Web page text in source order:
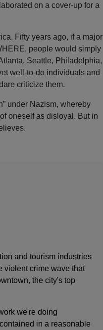
on a cover-up for a
Fifty years ago, if a major
people would simply
Seattle, Philadelphia,
well-to-do individuals and
criticize them.
under Nazism, whereby
oneself as disloyal. But in
and tourism industries
violent crime wave that
the city's top
we're doing
in a reasonable